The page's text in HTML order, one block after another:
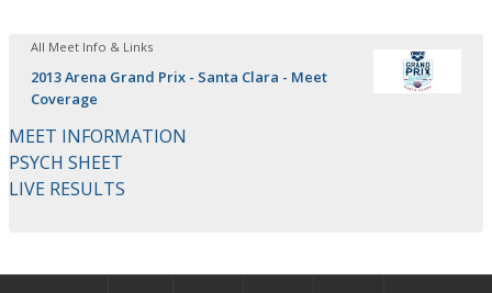
All Meet Info & Links
2013 Arena Grand Prix - Santa Clara - Meet
Coverage
MEET INFORMATION
PSYCH SHEET
LIVE RESULTS